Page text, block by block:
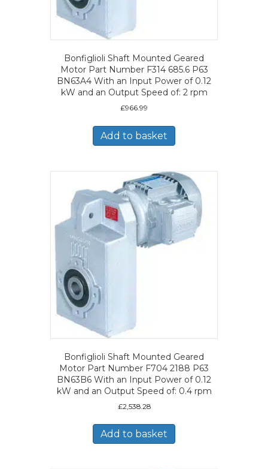
Bonfiglioli Shaft Mounted Geared
Motor Part Number F314 685.6 P63
BN63A4 With an Input Power of 0.12
kW and an Output Speed of: 2 rpm
£966.99
Add to basket
Bonfiglioli Shaft Mounted Geared
Motor Part Number F704 2188 P63
BN63B6 With an Input Power of 0.12
kW and an Output Speed of: 0.4 rpm
£2,538.28
Add to basket